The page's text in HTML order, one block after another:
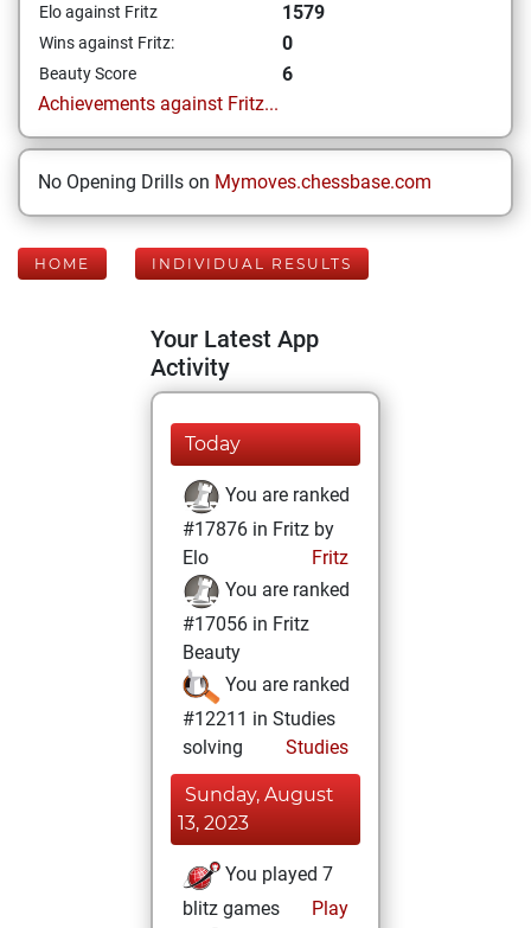
Elo against Fritz 1579
Wins against Fritz: 0
Beauty Score
6
Achievements against Fritz...
No Opening Drills on Mymoves.chessbase.com
HOME INDIVIDUAL RESULTS
Your Latest App
Activity
Today
You are ranked
#17876 in Fritz by
Elo
Fritz
You are ranked
#17056 in Fritz
Beauty
You are ranked
#12211 in Studies
solving
Studies
Sunday, August
13, 2023
You played 7
blitz games
Play